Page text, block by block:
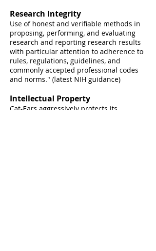
Research Integrity
Use of honest and verifiable methods in
proposing, performing, and evaluating
research and reporting research results
with particular attention to adherence to
rules, regulations, guidelines, and
commonly accepted professional codes
and norms." (latest NIH guidance)
Intellectual Property
Cat-Ears aggressively protects its